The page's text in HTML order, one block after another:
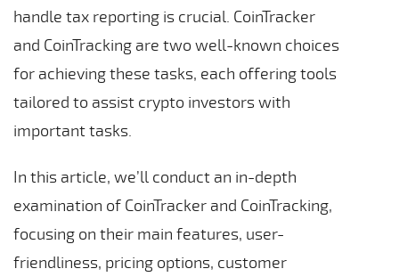
handle tax reporting is crucial. CoinTracker
and CoinTracking are two well-known choices
for achieving these tasks, each offering tools
tailored to assist crypto investors with
important tasks.
In this article, we’ll conduct an in-depth
examination of CoinTracker and CoinTracking,
focusing on their main features, user-
friendliness, pricing options, customer